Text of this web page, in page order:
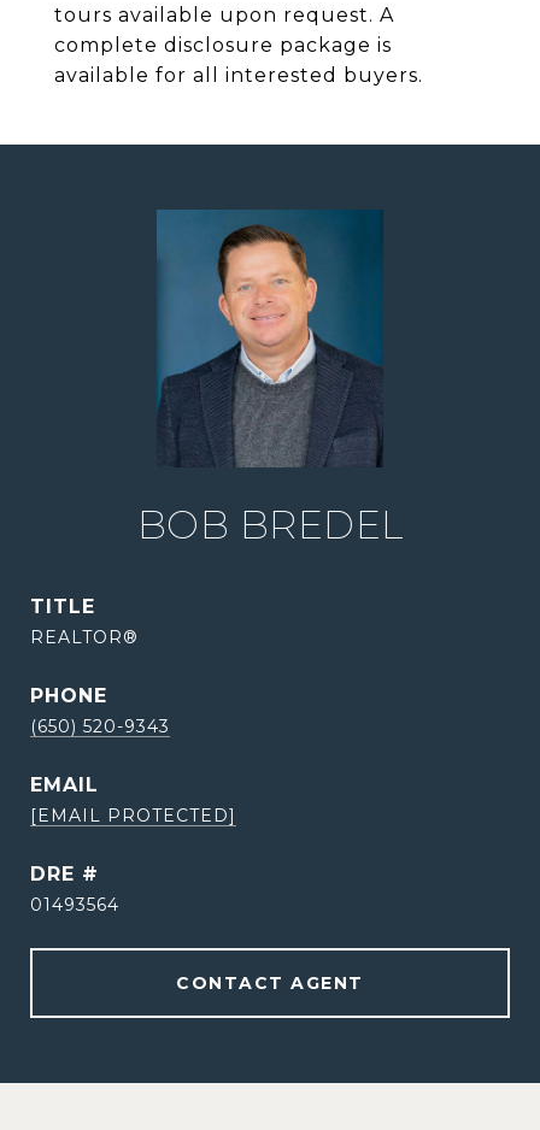
tours available upon request. A
complete disclosure package is
available for all interested buyers.
BOB BREDEL
TITLE
REALTOR®
PHONE
(650) 520-9343
EMAIL
[EMAIL PROTECTED]
DRE #
01493564
CONTACT AGENT